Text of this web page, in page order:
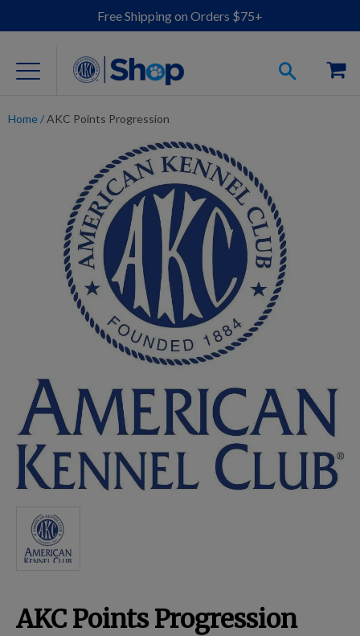
Free Shipping on Orders $75+
For Dog Lovers
Clothing
Jewelry
Breed Embroidery
Home
Custom & Personalized Products
Remembrance & Memorial
Douglas Dog Breed Plushes
Home/AKC Points Progression
AKC Points Progression